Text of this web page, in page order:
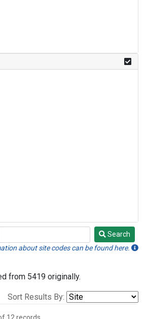
Search
about site codes can be found here.
from 5419 originally.
Sort Results By: